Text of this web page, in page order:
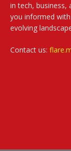
in tech, business,
you informed
evolving
Contact us: